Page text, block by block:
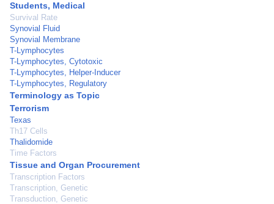
Students, Medical
Survival Rate
Synovial Fluid
Synovial Membrane
T-Lymphocytes
T-Lymphocytes, Cytotoxic
T-Lymphocytes, Helper-Inducer
T-Lymphocytes, Regulatory
Terminology as Topic
Terrorism
Texas
Th17 Cells
Thalidomide
Time Factors
Tissue and Organ Procurement
Transcription Factors
Transcription, Genetic
Transduction, Genetic